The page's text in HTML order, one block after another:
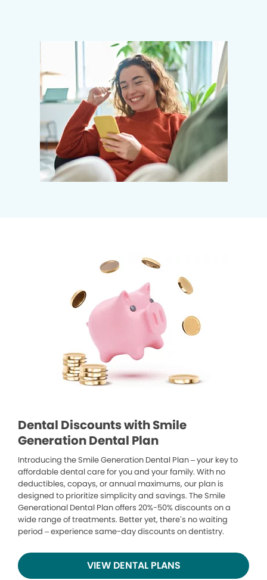
Dental Discounts with Smile
Generation Dental Plan
Introducing the Smile Generation Dental Plan – your key to
affordable dental care for you and your family. With no
deductibles, copays, or annual maximums, our plan is
designed to prioritize simplicity and savings. The Smile
Generational Dental Plan offers 20%-50% discounts on a
wide range of treatments. Better yet, there’s no waiting
period – experience same-day discounts on dentistry.
VIEW DENTAL PLANS